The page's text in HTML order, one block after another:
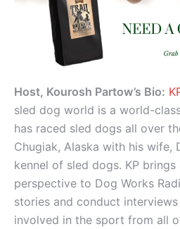
Host, Kourosh Partow’s Bio:
sled dog world is a world-
has raced sled dogs all over
Chugiak, Alaska with his wife,
kennel of sled dogs. KP
perspective to Dog Works
stories and conduct
involved in the sport from all